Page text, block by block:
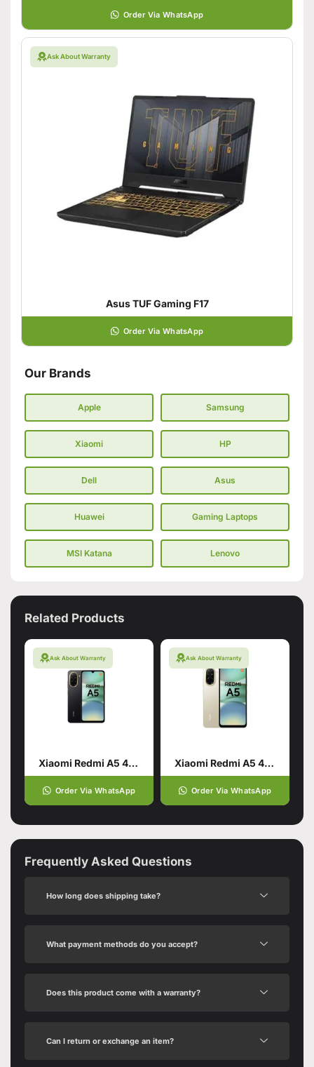
Order Via WhatsApp
Ask About Warranty
Asus TUF Gaming F17
Order Via WhatsApp
Our Brands
Apple Samsung
Xiaomi HP
Dell Asus
Huawei Gaming Laptops
MSI Katana Lenovo
Related Products
Ask About Warranty
Xiaomi Redmi A5 4/128 Black
Order Via WhatsApp
Ask About Warranty
Xiaomi Redmi A5 4/64 Gold
Order Via WhatsApp
Frequently Asked Questions
How long does shipping take?
What payment methods do you accept?
Does this product come with a warranty?
Can I return or exchange an item?